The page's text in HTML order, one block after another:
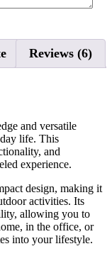
Reviews (6)
and versatile
life. This
and
experience.
design, making it
activities. Its
allowing you to
in the office, or
into your lifestyle.